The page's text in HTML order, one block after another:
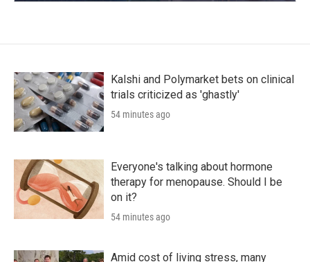
Kalshi and Polymarket bets on clinical
trials criticized as 'ghastly'
54 minutes ago
Everyone's talking about hormone
therapy for menopause. Should I be
on it?
54 minutes ago
Amid cost of living stress, many